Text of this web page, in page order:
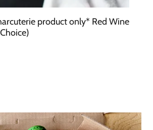
product only* Red Wine